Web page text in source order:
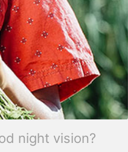
night vision?